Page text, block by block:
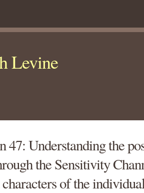
Levine
47: Understanding the
the Sensitivity
of the